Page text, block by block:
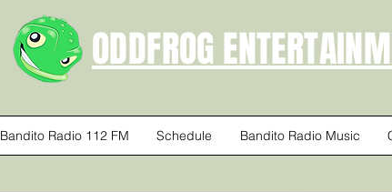
ODDFROG
Bandito Radio 112 FM Schedule Bandito Radio Music